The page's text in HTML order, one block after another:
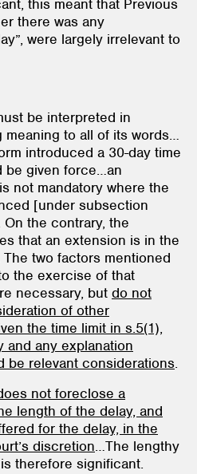
this meant that Previous
there was any
were largely irrelevant to
be interpreted in
meaning to all of its words…
introduced a 30-day time
be given force…an
not mandatory where the
[under subsection
the contrary, the
that an extension is in the
two factors mentioned
the exercise of that
necessary, but do not
of other
the time limit in s.5(1),
and any explanation
be relevant considerations.
not foreclose a
length of the delay, and
for the delay, in the
discretion…The lengthy
therefore significant.